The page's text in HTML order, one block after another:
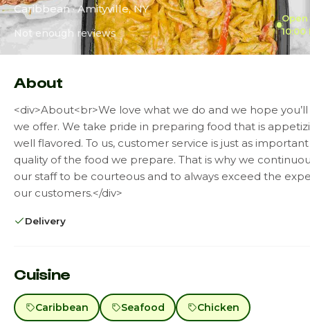
Caribbean · Amityville, NY
Not enough reviews
Open
10:00
About
<div>About<br>We love what we do and we hope
we offer. We take pride in preparing food that is
well flavored. To us, customer service is just as
quality of the food we prepare. That is why we
our staff to be courteous and to always exceed the
our customers.</div>
Delivery
Cuisine
Caribbean Seafood Chicken